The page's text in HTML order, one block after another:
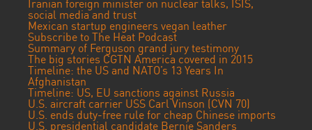
Iranian foreign minister on nuclear talks, ISIS,
social media and trust
Mexican startup engineers vegan leather
Subscribe to The Heat Podcast
Summary of Ferguson grand jury testimony
The big stories CGTN America covered in 2015
Timeline: the US and NATO’s 13 Years In
Afghanistan
Timeline: US, EU sanctions against Russia
U.S. aircraft carrier USS Carl Vinson (CVN 70)
U.S. ends duty-free rule for cheap Chinese imports
U.S. presidential candidate Bernie Sanders